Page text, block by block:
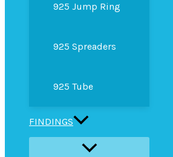
925 Jump Ring
925 Spreaders
925 Tube
FINDINGS